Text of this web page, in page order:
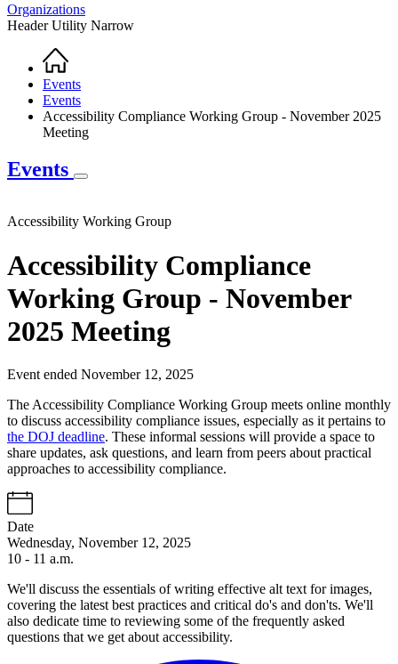
Organizations
Header Utility Narrow
Breadcrumb
Home
Events
Events
Accessibility Compliance Working Group - November 2025
Meeting
Events
Accessibility Working Group
Accessibility Compliance
Working Group - November
2025 Meeting
Event ended November 12, 2025
The Accessibility Compliance Working Group meets online monthly
to discuss accessibility compliance issues, especially as it pertains to
the DOJ deadline. These informal sessions will provide a space to
share updates, ask questions, and learn from peers about practical
approaches to accessibility compliance.
Date
Wednesday, November 12, 2025
10 - 11 a.m.
We'll discuss the essentials of writing effective alt text for images,
covering the latest best practices and critical do's and don'ts. We'll
also dedicate time to reviewing some of the frequently asked
questions that we get about accessibility.